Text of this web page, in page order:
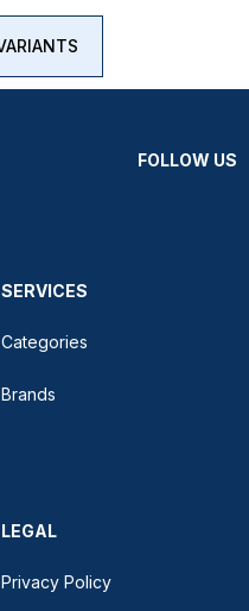
FOLLOW US
SERVICES
Categories
Brands
LEGAL
Privacy Policy